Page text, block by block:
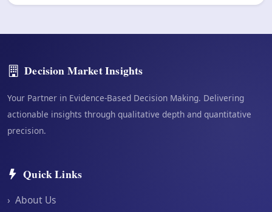
Decision Market Insights
Your Partner in Evidence-Based Decision Making. Delivering
actionable insights through qualitative depth and quantitative
precision.
Quick Links
› About Us